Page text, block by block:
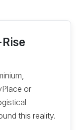
or
this reality.